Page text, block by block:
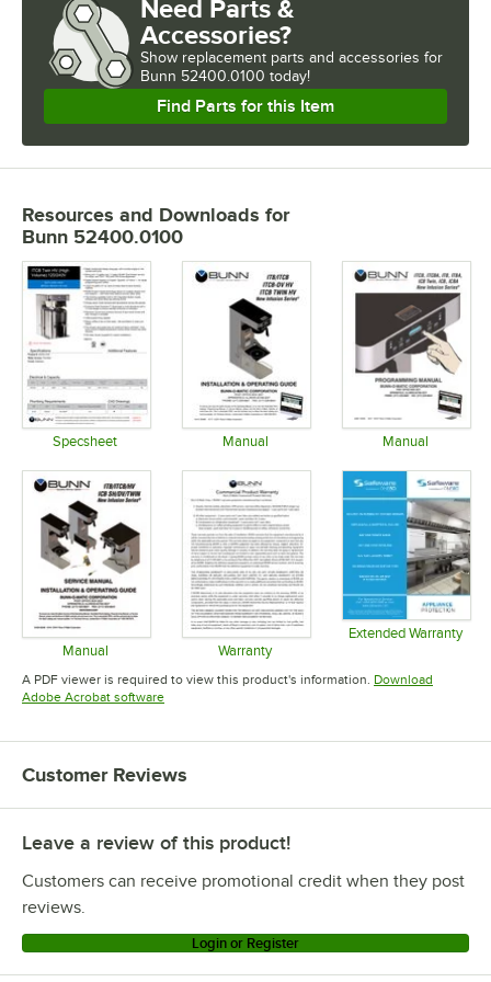
Need Parts &
Accessories?
Show replacement parts and accessories for
Bunn 52400.0100 today!
Find Parts for this Item
Resources and Downloads for
Bunn 52400.0100
Specsheet Manual Manual
Manual
Opens in new tab
Warranty
Opens in new tab
Extended Warranty
A PDF viewer is required to view this product's information. Download
Adobe Acrobat softwareOpens in new tab
Customer Reviews
Leave a review of this product!
Customers can receive promotional credit when they post
reviews.
Login or Register